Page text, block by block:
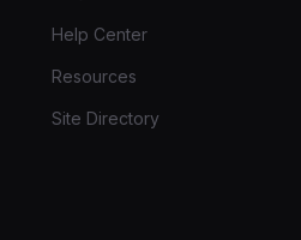
Help Center
Resources
Site Directory